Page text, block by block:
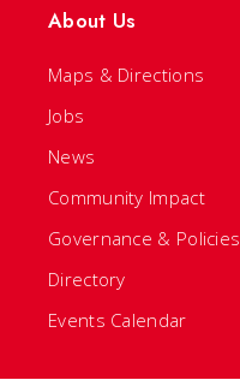
About Us
Maps & Directions
Jobs
News
Community Impact
Governance & Policies
Directory
Events Calendar